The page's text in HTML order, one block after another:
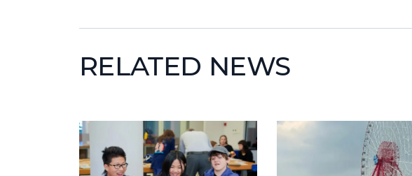
RELATED NEWS
News image News image